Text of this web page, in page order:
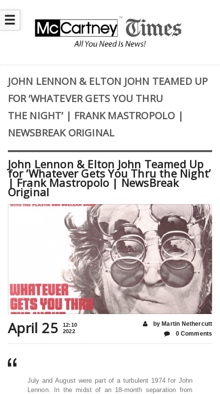
☰
JOHN LENNON & ELTON JOHN TEAMED UP
FOR ‘WHATEVER GETS YOU THRU
THE NIGHT’ | FRANK MASTROPOLO |
NEWSBREAK ORIGINAL
John Lennon & Elton John Teamed Up
for ‘Whatever Gets You Thru the Night’
| Frank Mastropolo | NewsBreak
Original
April 25
12:10
2022
by Martin Nethercutt
0 Comments
July and August were part of a turbulent 1974 for John
Lennon. In the midst of an 18-month separation from